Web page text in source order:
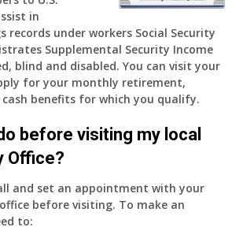
in
records under workers Social Security
Supplemental Security Income
blind and disabled. You can visit your
for your monthly retirement,
benefits for which you qualify.
before visiting my local
Office?
and set an appointment with your
before visiting. To make an
to: